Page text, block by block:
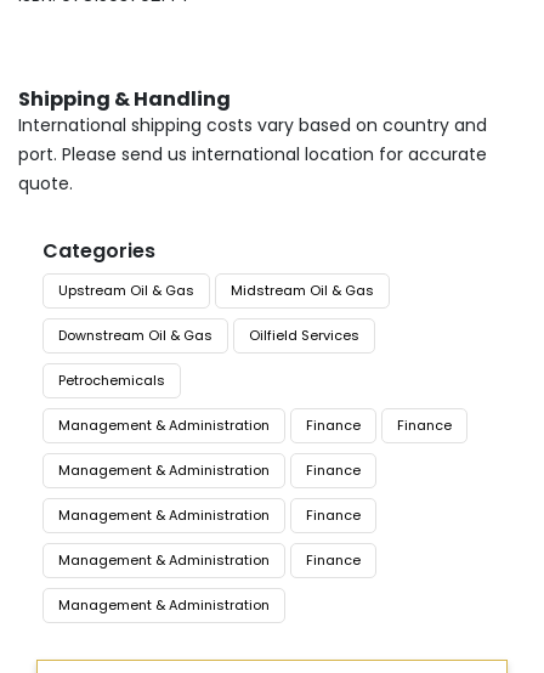
Shipping & Handling
International shipping costs vary based on country and
port. Please send us international location for accurate
quote.
Categories
Upstream Oil & Gas Midstream Oil & Gas
Downstream Oil & Gas Oilfield Services
Petrochemicals
Management & Administration Finance Finance
Management & Administration Finance
Management & Administration Finance
Management & Administration Finance
Management & Administration